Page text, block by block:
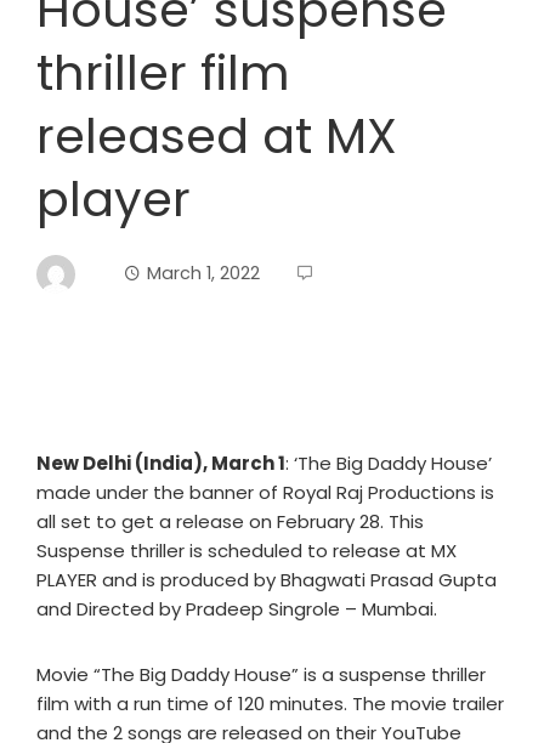
thriller film
released at MX
player
March 1, 2022
New Delhi (India), March 1: ‘The Big Daddy House’
made under the banner of Royal Raj Productions is
all set to get a release on February 28. This
Suspense thriller is scheduled to release at MX
PLAYER and is produced by Bhagwati Prasad Gupta
and Directed by Pradeep Singrole – Mumbai.
Movie “The Big Daddy House” is a suspense thriller
film with a run time of 120 minutes. The movie trailer
and the 2 songs are released on their YouTube